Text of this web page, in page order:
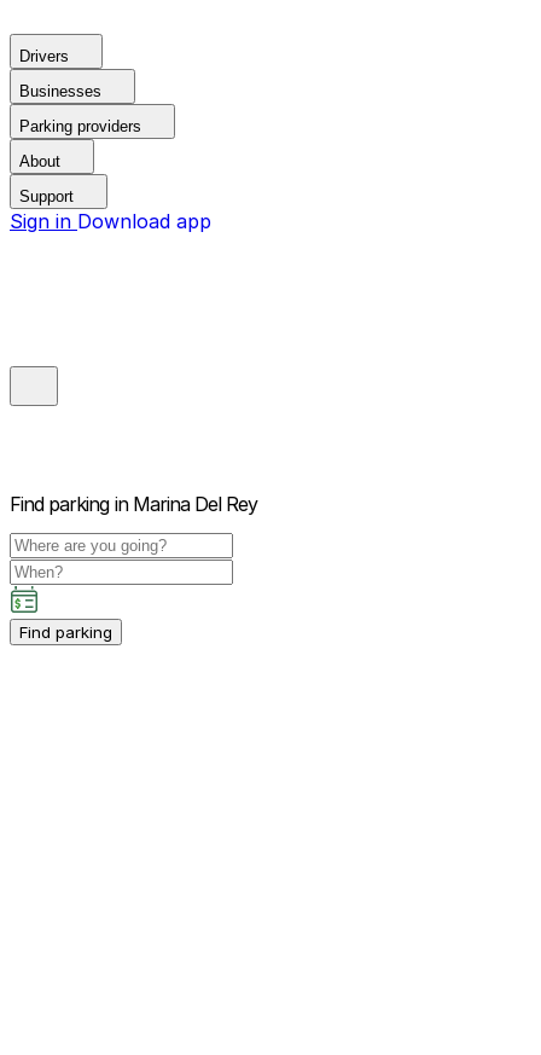
Drivers
Businesses
Parking providers
About
Support
Sign in Download app
Find parking in Marina Del Rey
Find parking